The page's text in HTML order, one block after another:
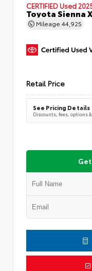
CERTIFIED Used
Toyota Sienna
Mileage 44,925
Retail Price
See Pricing Details
Discounts, fees, options
Get